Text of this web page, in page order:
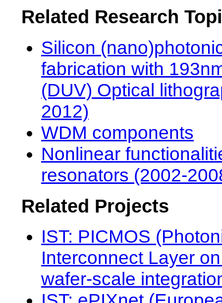
Related Research
Silicon
fabrication with
(DUV) Optical
2012)
WDM components
Nonlinear
resonators (2002-
Related Projects
IST: PICMOS
Interconnect Layer
wafer-scale